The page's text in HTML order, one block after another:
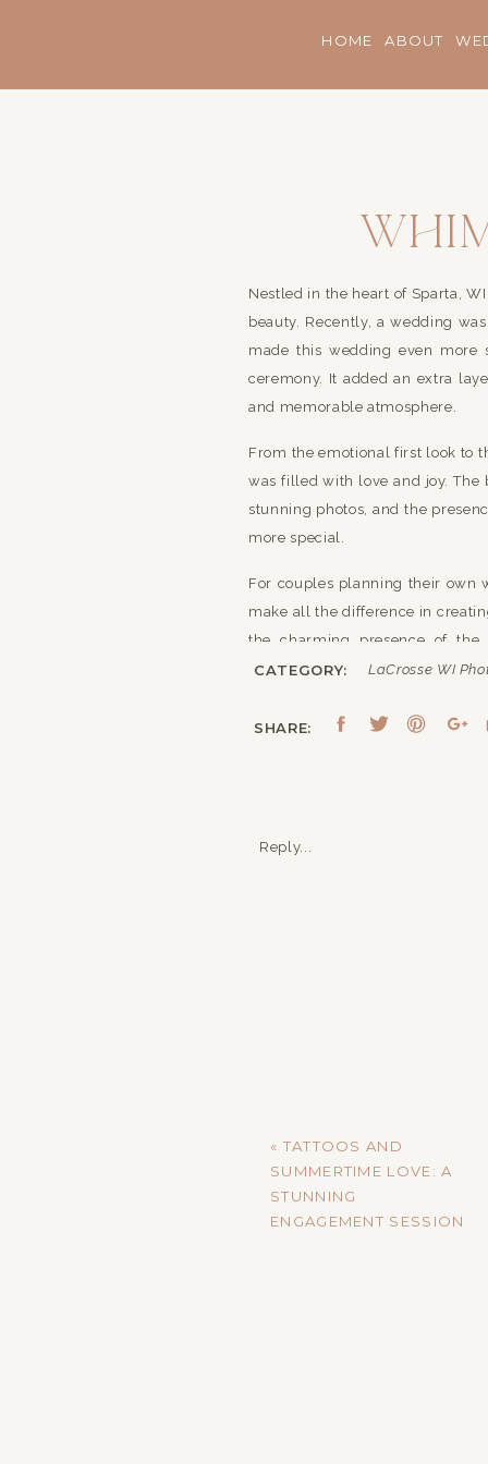
ABOUT
HOME
On a
Nestled in the heart of Sparta,
beauty. Recently, a wedding
made this wedding even more
ceremony. It added an extra
and memorable atmosphere.
From the emotional first look to
was filled with love and joy.
stunning photos, and the
more special.
For couples planning their own
make all the difference in
the charming presence of
personalities and style of the
Overall, this wedding at On a
SHARE:
LaCrosse WI
CATEGORY:
Reply...
« TATTOOS AND
SUMMERTIME LOVE: A
STUNNING
ENGAGEMENT SESSION